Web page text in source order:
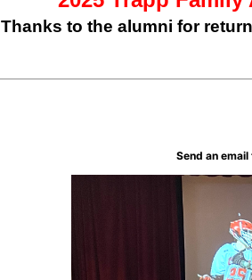
Thanks to the alumni for
Send an